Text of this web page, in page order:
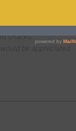
is FREE with
snacks.
be appreciated.